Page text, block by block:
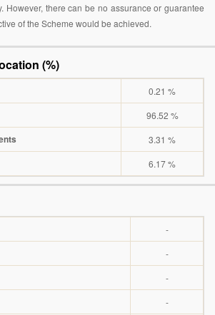
However, there can be no assurance or guarantee
of the Scheme would be achieved.
(%)
0.21 %
96.52 %
3.31 %
6.17 %
-
-
-
-